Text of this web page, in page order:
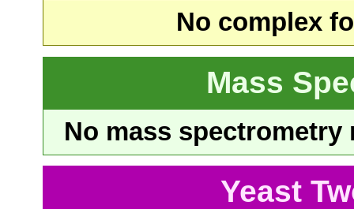
No complex
Mass
No mass
Yeast